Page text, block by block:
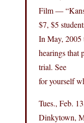
Film —
$7, $5
In May, 2005
hearings that
trial. See
for yourself
Tues., Feb.
Dinkytown,